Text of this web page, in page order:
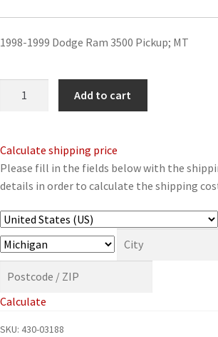
1998-1999 Dodge Ram 3500 Pickup; MT
1994-
2001
Select
Dodge
Models
quantity
Add to cart
Calculate shipping price
Please fill in the fields below with the
details in order to calculate the shipping
Calculate
SKU: 430-03188